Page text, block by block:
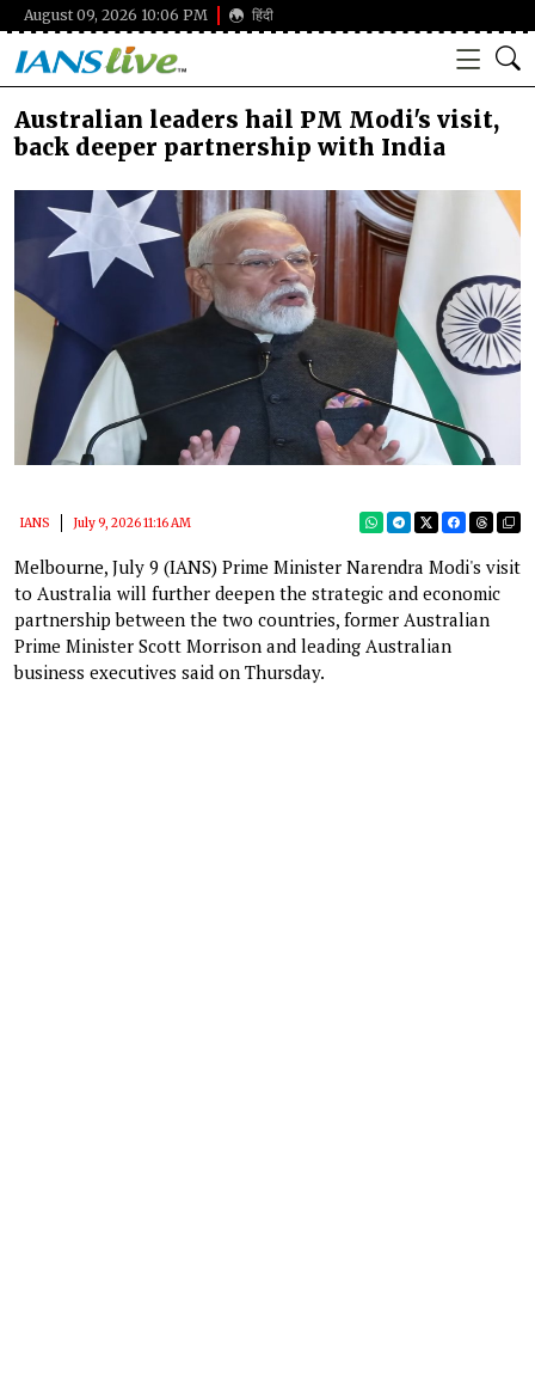
August 09, 2026 10:06 PM हिंदी
Australian leaders hail PM Modi's visit,
back deeper partnership with India
IANS July 9, 2026 11:16 AM
Melbourne, July 9 (IANS) Prime Minister Narendra Modi's visit
to Australia will further deepen the strategic and economic
partnership between the two countries, former Australian
Prime Minister Scott Morrison and leading Australian
business executives said on Thursday.